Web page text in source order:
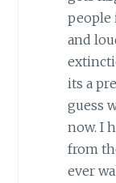
people
and
its a
guess
now. I
from
ever